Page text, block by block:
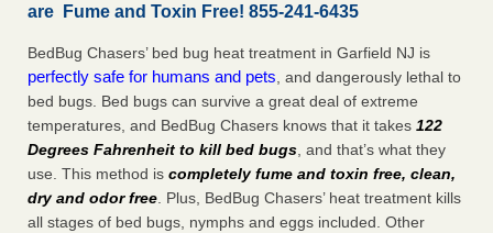
are Fume and Toxin Free! 855-241-6435
BedBug Chasers’ bed bug heat treatment in Garfield NJ is
perfectly safe for humans and pets, and dangerously lethal to
bed bugs. Bed bugs can survive a great deal of extreme
temperatures, and BedBug Chasers knows that it takes 122
Degrees Fahrenheit to kill bed bugs, and that’s what they
use. This method is completely fume and toxin free, clean,
dry and odor free. Plus, BedBug Chasers’ heat treatment kills
all stages of bed bugs, nymphs and eggs included. Other